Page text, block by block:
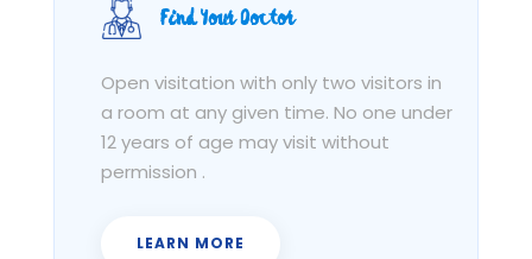
Find Your Doctor
Open visitation with only two visitors in
a room at any given time. No one under
12 years of age may visit without
permission .
LEARN MORE